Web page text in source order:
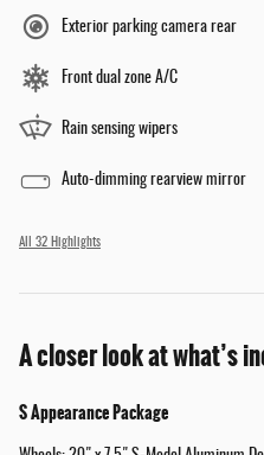
Exterior parking camera rear
Front dual zone A/C
Rain sensing wipers
Auto-dimming rearview mirror
All 32 Highlights
A closer look at what’s
S Appearance Package